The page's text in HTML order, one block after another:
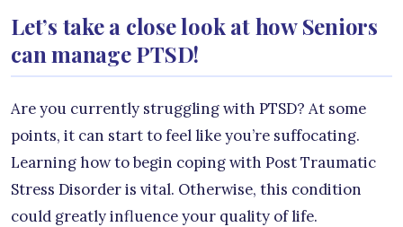
Let’s take a close look at how Seniors
can manage PTSD!
Are you currently struggling with PTSD? At some
points, it can start to feel like you’re suffocating.
Learning how to begin coping with Post Traumatic
Stress Disorder is vital. Otherwise, this condition
could greatly influence your quality of life.